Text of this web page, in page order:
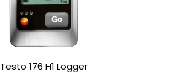
Testo 176 H1 Logger